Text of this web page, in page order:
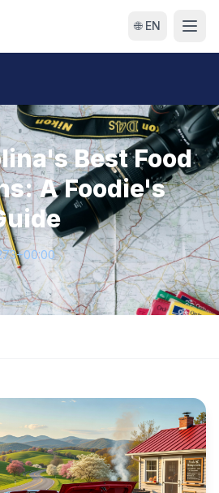
🌐 EN
Best Food
A Foodie's